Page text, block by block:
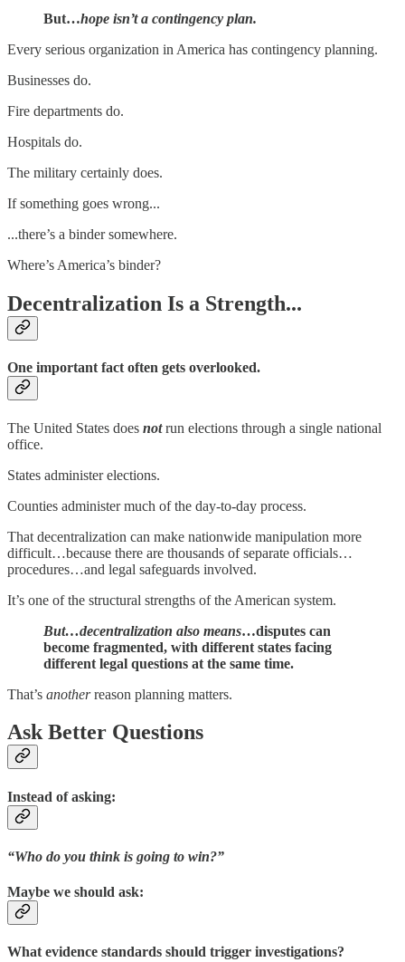
But…hope isn’t a contingency plan.
Every serious organization in America has contingency planning.
Businesses do.
Fire departments do.
Hospitals do.
The military certainly does.
If something goes wrong...
...there’s a binder somewhere.
Where’s America’s binder?
Decentralization Is a Strength...
One important fact often gets overlooked.
The United States does not run elections through a single national
office.
States administer elections.
Counties administer much of the day-to-day process.
That decentralization can make nationwide manipulation more
difficult…because there are thousands of separate officials…
procedures…and legal safeguards involved.
It’s one of the structural strengths of the American system.
But…decentralization also means…disputes can
become fragmented, with different states facing
different legal questions at the same time.
That’s anotherreason planning matters.
Ask Better Questions
Instead of asking:
“Who do you think is going to win?”
Maybe we should ask:
What evidence standards should trigger investigations?